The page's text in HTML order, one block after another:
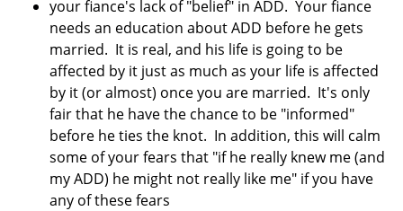
your fiance's lack of "belief" in ADD. Your fiance
needs an education about ADD before he gets
married. It is real, and his life is going to be
affected by it just as much as your life is affected
by it (or almost) once you are married. It's only
fair that he have the chance to be "informed"
before he ties the knot. In addition, this will calm
some of your fears that "if he really knew me (and
my ADD) he might not really like me" if you have
any of these fears